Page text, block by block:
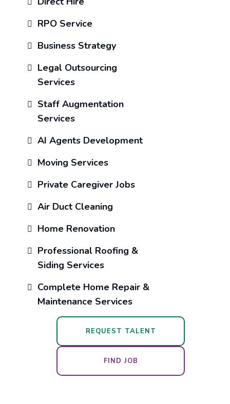
RPO Service
Business Strategy
Legal Outsourcing
Services
Staff Augmentation
Services
AI Agents Development
Moving Services
Private Caregiver Jobs
Air Duct Cleaning
Home Renovation
Professional Roofing &
Siding Services
Complete Home Repair &
Maintenance Services
REQUEST TALENT
FIND JOB